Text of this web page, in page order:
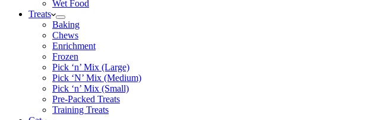
Wet Food
Treats
Baking
Chews
Enrichment
Frozen
Pick ‘n’ Mix (Large)
Pick ‘N’ Mix (Medium)
Pick ‘n’ Mix (Small)
Pre-Packed Treats
Training Treats